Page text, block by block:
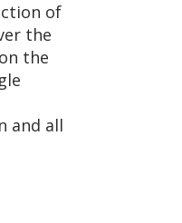
of
the
the
and all